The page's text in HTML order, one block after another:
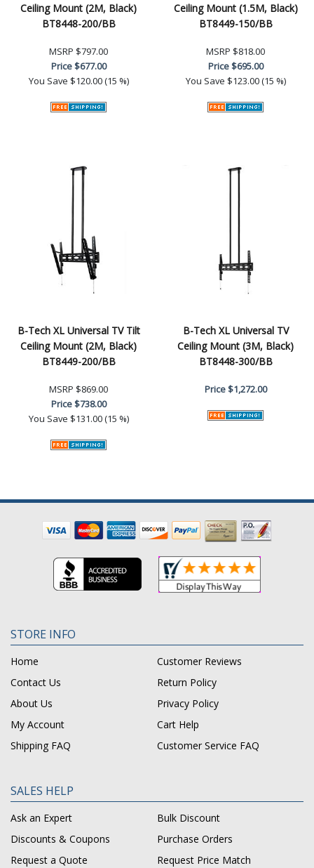
Ceiling Mount (2M, Black)
BT8448-200/BB
MSRP $797.00
Price$677.00
You Save $120.00 (15 %)
Ceiling Mount (1.5M, Black)
BT8449-150/BB
MSRP $818.00
Price$695.00
You Save $123.00 (15 %)
B-Tech XL Universal TV Tilt
Ceiling Mount (2M, Black)
BT8449-200/BB
MSRP $869.00
Price$738.00
You Save $131.00 (15 %)
B-Tech XL Universal TV
Ceiling Mount (3M, Black)
BT8448-300/BB
Price$1,272.00
STORE INFO
Home
Customer Reviews
Contact Us
Return Policy
About Us
Privacy Policy
My Account
Cart Help
Shipping FAQ
Customer Service FAQ
SALES HELP
Ask an Expert
Bulk Discount
Discounts & Coupons
Purchase Orders
Request a Quote
Request Price Match